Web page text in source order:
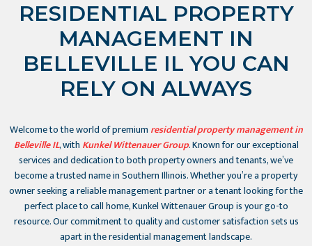
RESIDENTIAL PROPERTY
MANAGEMENT IN
BELLEVILLE IL YOU CAN
RELY ON ALWAYS
Welcome to the world of premium residential property management in
Belleville IL, with Kunkel Wittenauer Group. Known for our exceptional
services and dedication to both property owners and tenants, we’ve
become a trusted name in Southern Illinois. Whether you’re a property
owner seeking a reliable management partner or a tenant looking for the
perfect place to call home, Kunkel Wittenauer Group is your go-to
resource. Our commitment to quality and customer satisfaction sets us
apart in the residential management landscape.